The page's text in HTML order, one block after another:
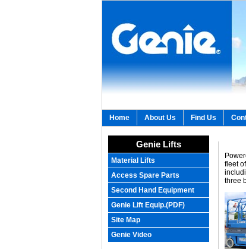
Home About Us Find Us
Genie Lifts
Material Lifts
Access Spare Parts
Second Hand Equipment
Genie Lift Equip.(PDF)
Site Map
Genie Video
fleet
three